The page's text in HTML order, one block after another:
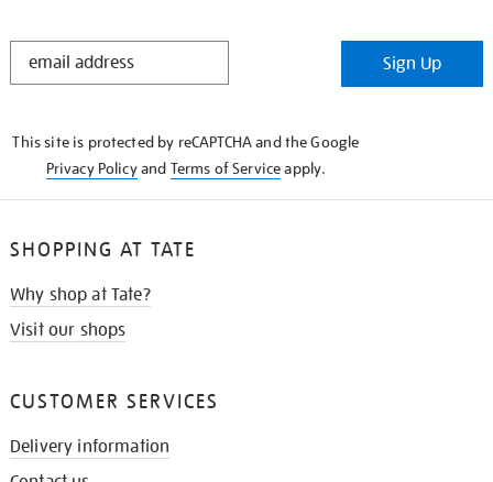
STAY
Sign Up
This site is protected by reCAPTCHA and the Google
Privacy Policyand Terms of Serviceapply.
SHOPPING AT TATE
Why shop at Tate?
Visit our shops
CUSTOMER SERVICES
Delivery information